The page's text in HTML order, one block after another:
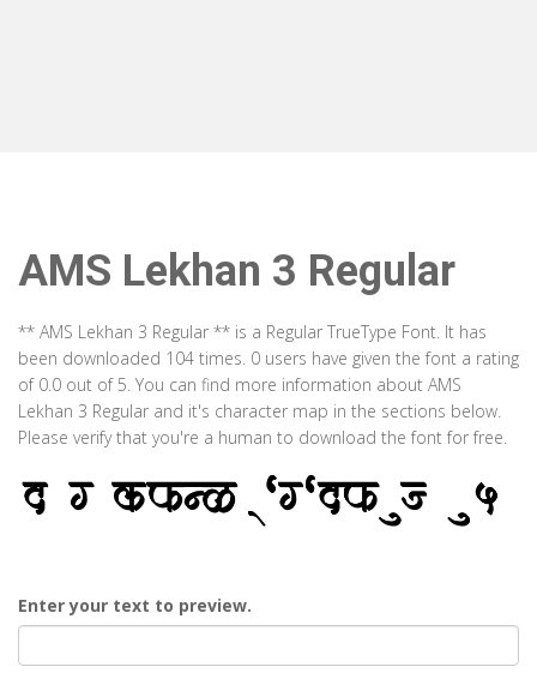
AMS Lekhan 3 Regular
** AMS Lekhan 3 Regular ** is a Regular TrueType Font. It has
been downloaded 104 times. 0 users have given the font a rating
of 0.0 out of 5. You can find more information about AMS
Lekhan 3 Regular and it's character map in the sections below.
Please verify that you're a human to download the font for free.
Enter your text to preview.